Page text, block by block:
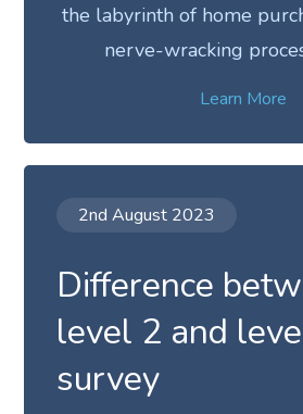
the labyrinth of home
nerve-wracking
Learn More
2nd August 2023
Difference
level 2 and
survey